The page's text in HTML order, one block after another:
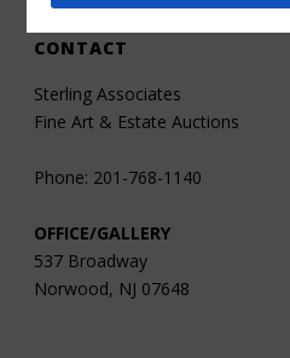
CONTACT
Sterling Associates
Fine Art & Estate Auctions
Phone: 201-768-1140
OFFICE/GALLERY
537 Broadway
Norwood, NJ 07648